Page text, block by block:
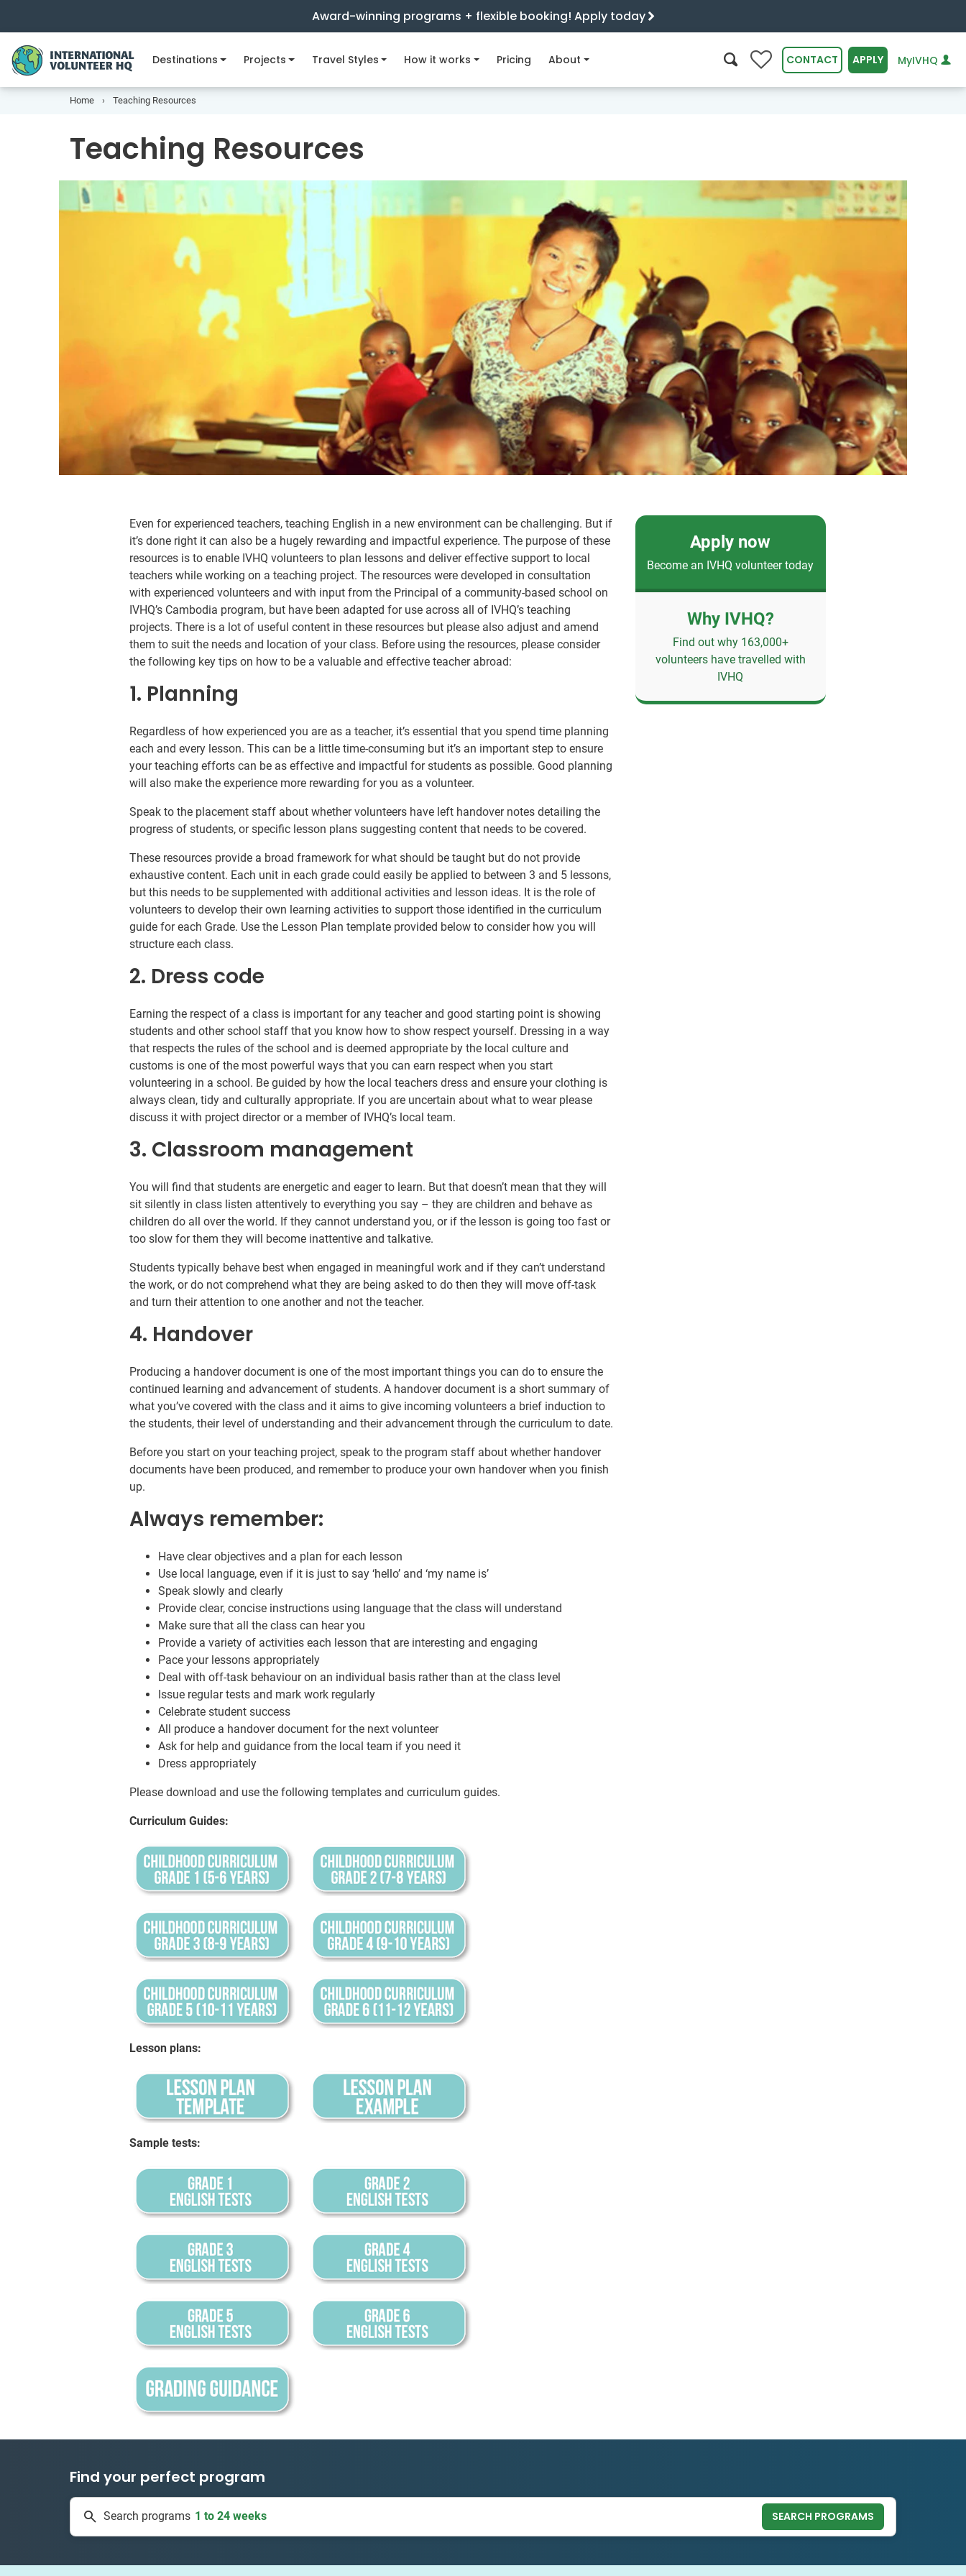
Award-winning programs + flexible booking! Apply today
Destinations Projects Travel Styles How it works Pricing About 0 CONTACT APPLY MyIVHQ
Home Teaching Resources
Teaching Resources
Even for experienced teachers, teaching English in a new environment can be challenging. But if
it’s done right it can also be a hugely rewarding and impactful experience. The purpose of these
resources is to enable IVHQ volunteers to plan lessons and deliver effective support to local
teachers while working on a teaching project. The resources were developed in consultation
with experienced volunteers and with input from the Principal of a community-based school on
IVHQ’s Cambodia program, but have been adapted for use across all of IVHQ’s teaching
projects. There is a lot of useful content in these resources but please also adjust and amend
them to suit the needs and location of your class. Before using the resources, please consider
the following key tips on how to be a valuable and effective teacher abroad:
1. Planning
Regardless of how experienced you are as a teacher, it’s essential that you spend time planning
each and every lesson. This can be a little time-consuming but it’s an important step to ensure
your teaching efforts can be as effective and impactful for students as possible. Good planning
will also make the experience more rewarding for you as a volunteer.
Speak to the placement staff about whether volunteers have left handover notes detailing the
progress of students, or specific lesson plans suggesting content that needs to be covered.
These resources provide a broad framework for what should be taught but do not provide
exhaustive content. Each unit in each grade could easily be applied to between 3 and 5 lessons,
but this needs to be supplemented with additional activities and lesson ideas. It is the role of
volunteers to develop their own learning activities to support those identified in the curriculum
guide for each Grade. Use the Lesson Plan template provided below to consider how you will
structure each class.
2. Dress code
Earning the respect of a class is important for any teacher and good starting point is showing
students and other school staff that you know how to show respect yourself. Dressing in a way
that respects the rules of the school and is deemed appropriate by the local culture and
customs is one of the most powerful ways that you can earn respect when you start
volunteering in a school. Be guided by how the local teachers dress and ensure your clothing is
always clean, tidy and culturally appropriate. If you are uncertain about what to wear please
discuss it with project director or a member of IVHQ’s local team.
3. Classroom management
You will find that students are energetic and eager to learn. But that doesn’t mean that they will
sit silently in class listen attentively to everything you say – they are children and behave as
children do all over the world. If they cannot understand you, or if the lesson is going too fast or
too slow for them they will become inattentive and talkative.
Students typically behave best when engaged in meaningful work and if they can’t understand
the work, or do not comprehend what they are being asked to do then they will move off-task
and turn their attention to one another and not the teacher.
4. Handover
Producing a handover document is one of the most important things you can do to ensure the
continued learning and advancement of students. A handover document is a short summary of
what you’ve covered with the class and it aims to give incoming volunteers a brief induction to
the students, their level of understanding and their advancement through the curriculum to date.
Before you start on your teaching project, speak to the program staff about whether handover
documents have been produced, and remember to produce your own handover when you finish
up.
Always remember:
Have clear objectives and a plan for each lesson
Use local language, even if it is just to say ‘hello’ and ‘my name is’
Speak slowly and clearly
Provide clear, concise instructions using language that the class will understand
Make sure that all the class can hear you
Provide a variety of activities each lesson that are interesting and engaging
Pace your lessons appropriately
Deal with off-task behaviour on an individual basis rather than at the class level
Issue regular tests and mark work regularly
Celebrate student success
All produce a handover document for the next volunteer
Ask for help and guidance from the local team if you need it
Dress appropriately
Please download and use the following templates and curriculum guides.
Curriculum Guides:
Lesson plans:
Sample tests:
Apply now
Become an IVHQ volunteer today
Why IVHQ?
Find out why 163,000+
volunteers have travelled with
IVHQ
Find your perfect program
Search programs 334 projects
1 to 24 weeks
SEARCH PROGRAMS